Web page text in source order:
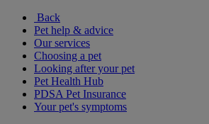
Back
Pet help & advice
Our services
Choosing a pet
Looking after your pet
Pet Health Hub
PDSA Pet Insurance
Your pet's symptoms